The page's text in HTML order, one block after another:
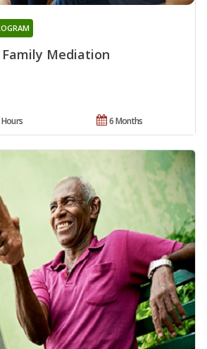
Mediation
6 Months